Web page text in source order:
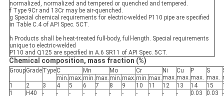
normalized, normalized and tempered or quenched and tempered.
f Type 9Cr and 13Cr may be air-quenched.
g Special chemical requirements for electric-welded P110 pipe are specified
in Table C.4 of API Spec. 5CT.
h Products shall be heat-treated full-body, full-length. Special requirements
unique to electric-welded
P110 and Q125 are specified in A.6 SR11 of API Spec. 5CT.
Chemical composition, mass fraction (%)
GroupGradeTypeC Mn Mo Cr
Ni
max.
Cu
max.
P
max.
S
max.
min. max. min. max. min. max. min. max.
1
2 3 4 5 6 7 8 9 10 11 12 13 14 15
1
H40 - - - - - - - - - - - 0.03 0.03
-